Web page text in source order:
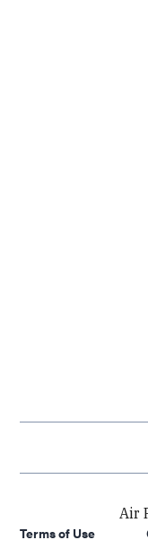
Air
Terms of Use